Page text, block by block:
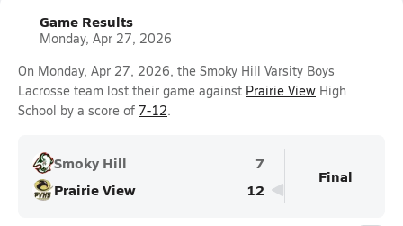
Game Results
Monday, Apr 27, 2026
On Monday, Apr 27, 2026, the Smoky Hill Varsity Boys
Lacrosse team lost their game against Prairie View High
School by a score of 7-12.
Smoky Hill
7
Prairie View
12
Final